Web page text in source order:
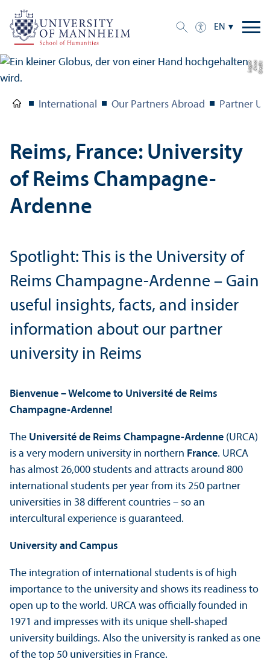
EN
C
r
e
di
t:
A
n
n
a
L
o
g
u
e
International Our Partners Abroad Partner
Reims, France: University
of Reims Champagne-
Ardenne
Spotlight: This is the University of
Reims Champagne-Ardenne – Gain
useful insights, facts, and insider
information about our partner
university in Reims
Bienvenue – Welcome to Université de Reims
Champagne-Ardenne!
The Université de Reims Champagne-Ardenne (URCA)
is a very modern university in northern France. URCA
has almost 26,000 students and attracts around 800
international students per year from its 250 partner
universities in 38 different countries – so an
intercultural experience is guaranteed.
University and Campus
The integration of international students is of high
importance to the university and shows its readiness to
open up to the world. URCA was officially founded in
1971 and impresses with its unique shell-shaped
university buildings. Also the university is ranked as one
of the top 50 universities in France.